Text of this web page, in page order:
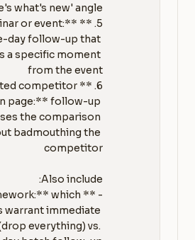
or event:**
day follow-up that
a specific moment
competitor
page:** follow-up
the comparison
badmouthing the
which
warrant immediate
everything) vs.